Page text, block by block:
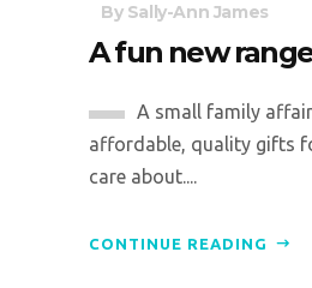
By Sally-Ann James
A fun new
A small family
affordable, quality gifts
care about....
CONTINUE READING